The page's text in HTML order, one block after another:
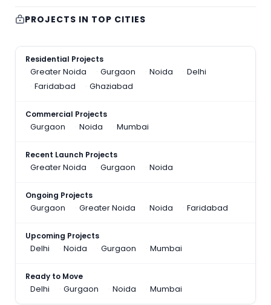
PROJECTS IN TOP CITIES
Residential Projects
Greater Noida
Gurgaon Noida
Delhi
Faridabad
Ghaziabad
Commercial Projects
Gurgaon
Noida Mumbai
Recent Launch Projects
Greater Noida
Gurgaon Noida
Ongoing Projects
Gurgaon
Greater Noida Noida Faridabad
Upcoming Projects
Delhi
Noida Gurgaon Mumbai
Ready to Move
Delhi
Gurgaon Noida Mumbai